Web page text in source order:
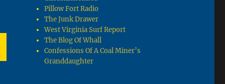
Pillow Fort Radio
The Junk Drawer
West Virginia Surf Report
The Blog Of Whall
Confessions Of A Coal Miner’s
Granddaughter